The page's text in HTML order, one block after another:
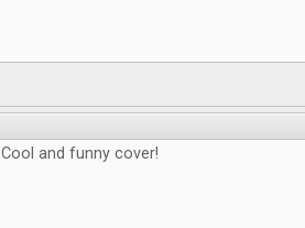
Cool and funny cover!